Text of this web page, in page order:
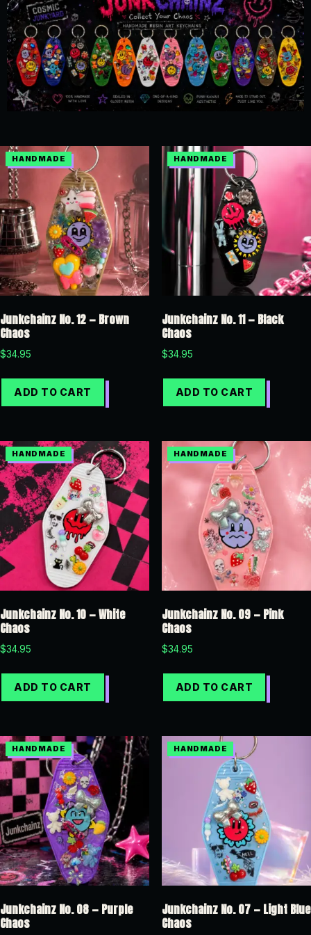
Junkchainz No. 12 — Brown
Chaos
$34.95
ADD TO CART
Junkchainz No. 11 — Black
Chaos
$34.95
ADD TO CART
Junkchainz No. 10 — White
Chaos
$34.95
ADD TO CART
Junkchainz No. 09 — Pink
Chaos
$34.95
ADD TO CART
Junkchainz No. 08 — Purple
Chaos
Junkchainz No. 07 — Light Blue
Chaos